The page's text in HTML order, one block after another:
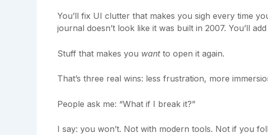
You’ll fix UI clutter that makes you sigh every time
journal doesn’t look like it was built in 2007. You’ll
Stuff that makes you wantto open it again.
That’s three real wins: less frustration, more
People ask me: “What if I break it?”
I say: you won’t. Not with modern tools. Not if you